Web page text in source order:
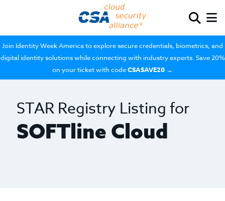
Join Identity Week America to explore secure credentials, biometrics, and
digital identity solutions while connecting with industry experts. Save 20%
on your ticket with codeCSASAVE20 →
STAR Registry Listing for
SOFTline Cloud